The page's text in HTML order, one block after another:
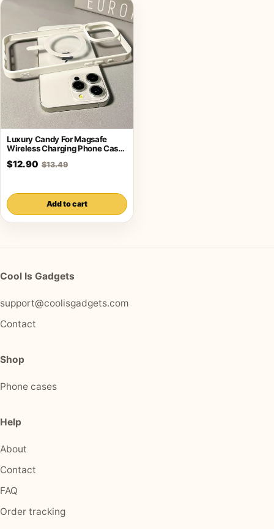
Luxury Candy For Magsafe
Wireless Charging Phone Case
For iPhone
$12.90 $13.49
Add to cart
Cool Is Gadgets
support@coolisgadgets.com
Contact
Shop
Phone cases
Help
About
Contact
FAQ
Order tracking